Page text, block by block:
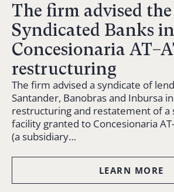
The firm advised the
Syndicated Banks
Concesionaria
restructuring
The firm advised a syndicate of
Santander, Banobras and Inbursa
restructuring and restatement of a
facility granted to Concesionaria AT-
(a subsidiary…
LEARN MORE